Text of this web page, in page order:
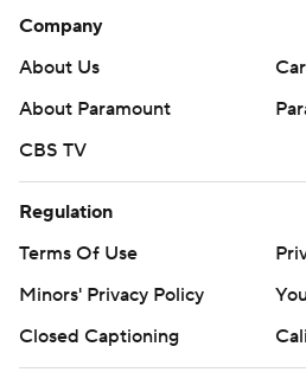
Company
About Us
About Paramount
CBS TV
Regulation
Terms Of Use
Minors' Privacy Policy
Closed Captioning